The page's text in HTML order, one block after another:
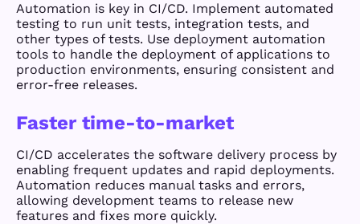
Automation is key in CI/CD. Implement automated
testing to run unit tests, integration tests, and
other types of tests. Use deployment automation
tools to handle the deployment of applications to
production environments, ensuring consistent and
error-free releases.
Faster time-to-market
CI/CD accelerates the software delivery process by
enabling frequent updates and rapid deployments.
Automation reduces manual tasks and errors,
allowing development teams to release new
features and fixes more quickly.